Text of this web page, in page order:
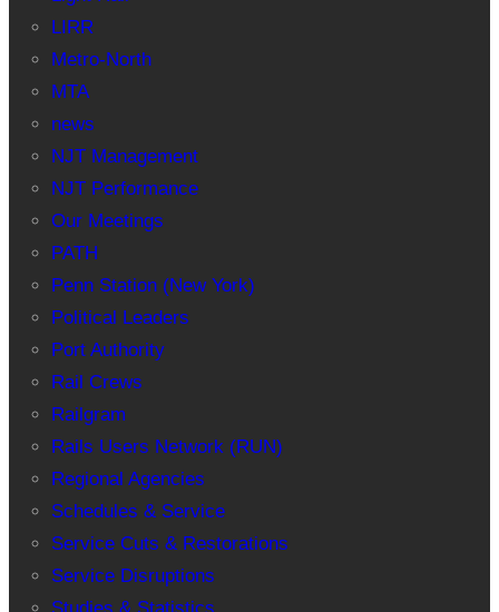
LIRR
Metro-North
MTA
news
NJT Management
NJT Performance
Our Meetings
PATH
Penn Station (New York)
Political Leaders
Port Authority
Rail Crews
Railgram
Rails Users Network (RUN)
Regional Agencies
Schedules & Service
Service Cuts & Restorations
Service Disruptions